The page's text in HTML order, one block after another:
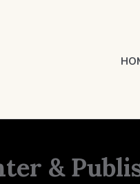
&